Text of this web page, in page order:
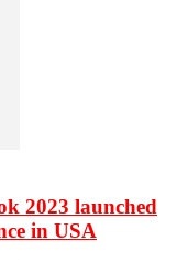
2023 launched
in USA